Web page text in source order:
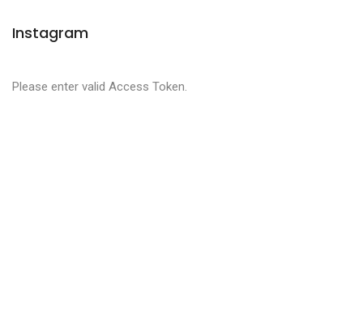
Instagram
Please enter valid Access Token.